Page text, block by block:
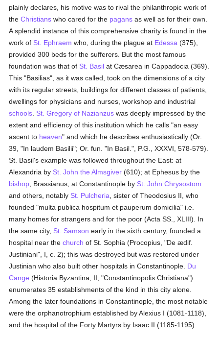
plainly declares, his motive was to rival the philanthropic work of
theChristians who cared for the pagans as well as for their own.
A splendid instance of this comprehensive charity is found in the
work of St. Ephraem who, during the plague at Edessa (375),
provided 300 beds for the sufferers. But the most famous
foundation was that of St. Basil at Cæsarea in Cappadocia (369).
This "Basilias", as it was called, took on the dimensions of a city
with its regular streets, buildings for different classes of patients,
dwellings for physicians and nurses, workshop and industrial
schools St. Gregory of Nazianzus was deeply impressed by the
extent and efficiency of this institution which he calls "an easy
ascent to heaven" and which he describes enthusiastically (Or.
39, "In laudem Basilii"; Or. fun. "In Basil.", P.G., XXXVI, 578-579).
St. Basil's example was followed throughout the East: at
Alexandria by St. John the Almsgiver (610); at Ephesus by the
bishop , Brassianus; at Constantinople by St. John Chrysostom
and others, notably St. Pulcheria , sister of Theodosius II, who
founded "multa publica hospitum et pauperum domicilia" i.e.
many homes for strangers and for the poor (Acta SS., XLIII). In
the same city, St. Samson early in the sixth century, founded a
hospital near thechurch of St. Sophia (Procopius, "De ædif.
Justiniani", I, c. 2); this was destroyed but was restored under
Justinian who also built other hospitals in Constantinople. Du
Cange (Historia Byzantina, II, "Constantinopolis Christiana")
enumerates 35 establishments of the kind in this city alone.
Among the later foundations in Constantinople, the most notable
were the orphanotrophium established by Alexius I (1081-1118),
and the hospital of the Forty Martyrs by Isaac II (1185-1195).